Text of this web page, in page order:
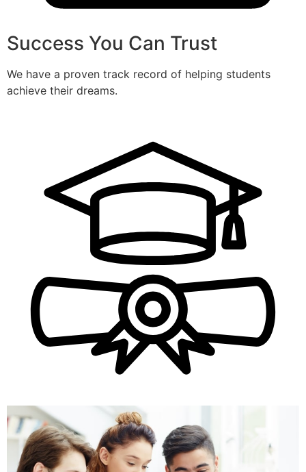
Success You Can Trust
We have a proven track record of helping students
achieve their dreams.